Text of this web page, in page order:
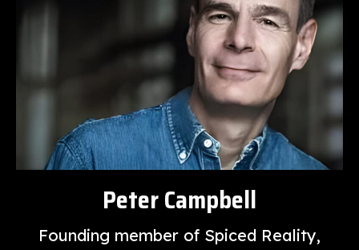
Peter Campbell
Founding member of Spiced Reality,